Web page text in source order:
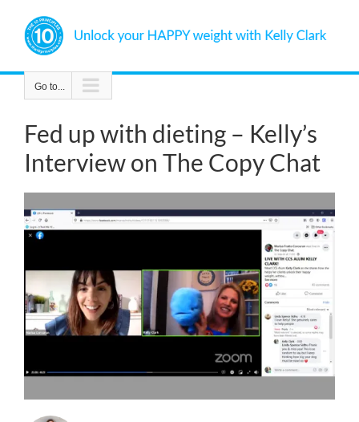
content
Go to...
Fed up with dieting – Kelly’s
Interview on The Copy Chat